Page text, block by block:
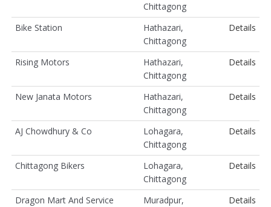
Chittagong
Bike Station
Hathazari,
Chittagong
Details
Rising Motors
Hathazari,
Chittagong
Details
New Janata Motors
Hathazari,
Chittagong
Details
AJ Chowdhury & Co
Lohagara,
Chittagong
Details
Chittagong Bikers
Lohagara,
Chittagong
Details
Dragon Mart And Service
Muradpur,
Details